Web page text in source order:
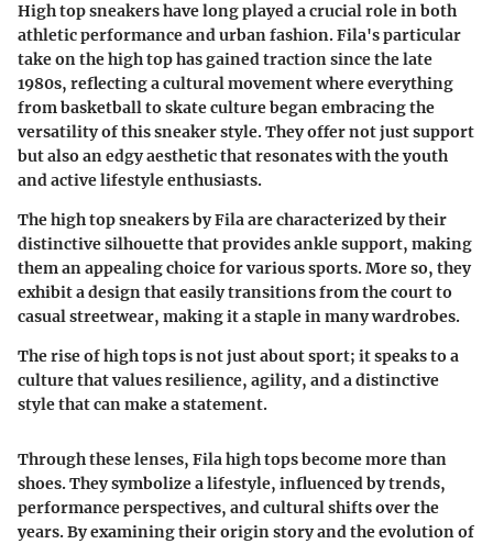
High top sneakers have long played a crucial role in both
athletic performance and urban fashion. Fila's particular
take on the high top has gained traction since the late
1980s, reflecting a cultural movement where everything
from basketball to skate culture began embracing the
versatility of this sneaker style. They offer not just support
but also an edgy aesthetic that resonates with the youth
and active lifestyle enthusiasts.
The high top sneakers by Fila are characterized by their
distinctive silhouette that provides ankle support, making
them an appealing choice for various sports. More so, they
exhibit a design that easily transitions from the court to
casual streetwear, making it a staple in many wardrobes.
The rise of high tops is not just about sport; it speaks to a
culture that values resilience, agility, and a distinctive
style that can make a statement.
Through these lenses, Fila high tops become more than
shoes. They symbolize a lifestyle, influenced by trends,
performance perspectives, and cultural shifts over the
years. By examining their origin story and the evolution of